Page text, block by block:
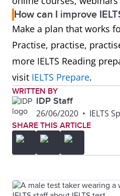
How can I improve
Make a plan that works
Practise, practise,
more IELTS Reading
visit IELTS Prepare.
WRITTEN BY
IDP Staff
26/06/2020 • IELTS
SHARE THIS ARTICLE